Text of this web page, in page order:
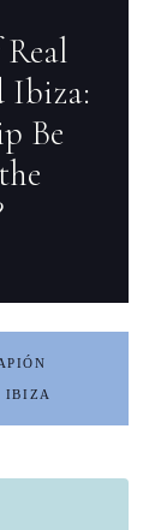
Real
Ibiza:
Be
IBIZA